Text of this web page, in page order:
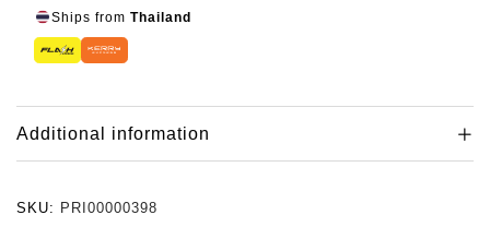
Ships from Thailand
Additional information
SKU: PRI00000398